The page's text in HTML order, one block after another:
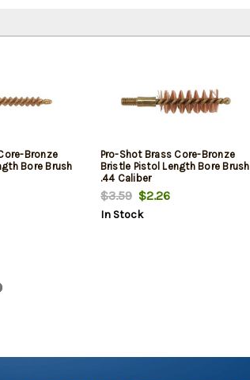
Bronze
Bore Brush
Pro-Shot Brass Core-Bronze
Bristle Pistol Length Bore Brush
.44 Caliber
$3.59$2.26
In Stock